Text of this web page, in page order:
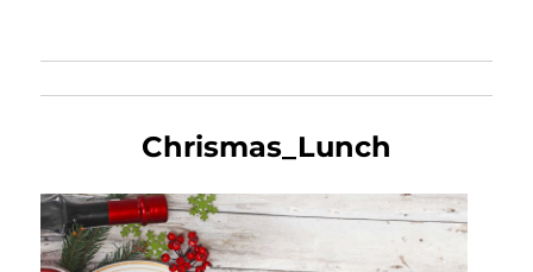
Chrismas_Lunch